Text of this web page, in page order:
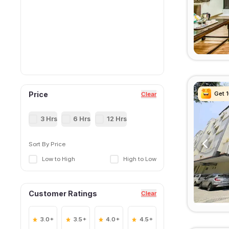
Price Clear
3 Hrs 6 Hrs 12 Hrs
Sort By Price
Low to High High to Low
Customer Ratings Clear
3.0+ 3.5+ 4.0+ 4.5+
Get
Get
Get
Get